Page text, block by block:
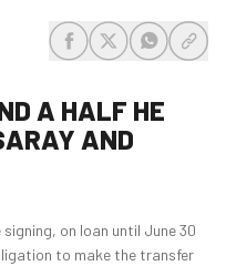
A HALF HE
AND
on loan until June 30
to make the transfer